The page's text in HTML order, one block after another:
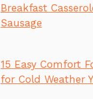
Breakfast
Sausage
15 Easy Comfort
for Cold Weather